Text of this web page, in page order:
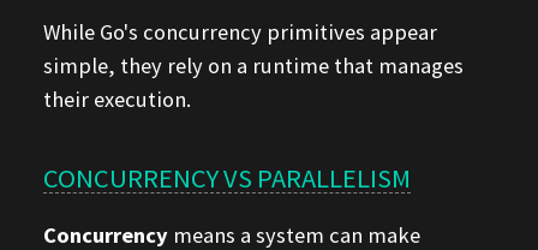
While Go's concurrency primitives appear
simple, they rely on a runtime that manages
their execution.
CONCURRENCY VS PARALLELISM
Concurrencymeans a system can make